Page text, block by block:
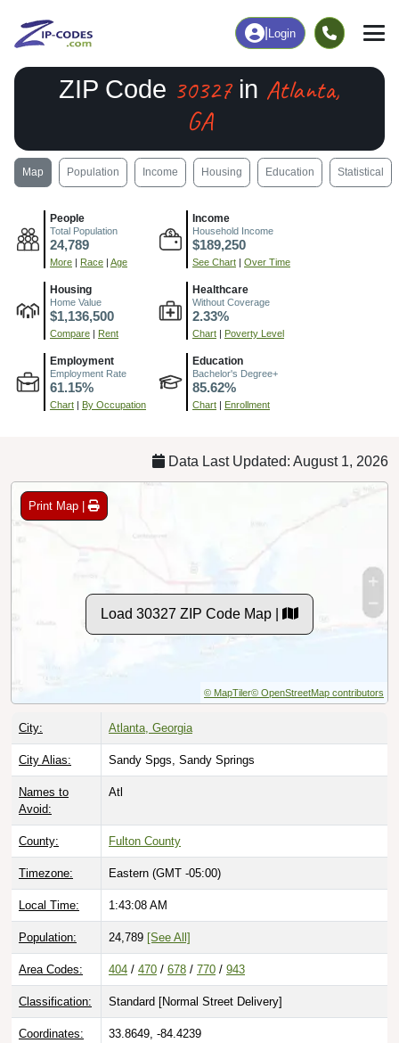
Login
ZIP Code 30327in Atlanta,
GA
Map Population Income Housing Education Statistical
People
Total Population
24,789
More | Race | Age
Income
Household Income
$189,250
See Chart | Over Time
Housing
Home Value
$1,136,500
Compare | Rent
Healthcare
Without Coverage
2.33%
Chart | Poverty Level
Employment
Employment Rate
61.15%
Chart | By Occupation
Education
Bachelor's Degree+
85.62%
Chart | Enrollment
Data Last Updated: August 1, 2026
Print Map |
Load 30327 ZIP Code Map |
© MapTiler© OpenStreetMap contributors
City: Atlanta, Georgia
City Alias: Sandy Spgs, Sandy Springs
Names to
Avoid:
Atl
County: Fulton County
Timezone: Eastern (GMT -05:00)
Local Time: 1:43:09 AM
Population: 24,789 [See All]
Area Codes: 404 / 470 / 678 / 770 / 943
Classification: Standard [Normal Street Delivery]
Coordinates: 33.8649, -84.4239